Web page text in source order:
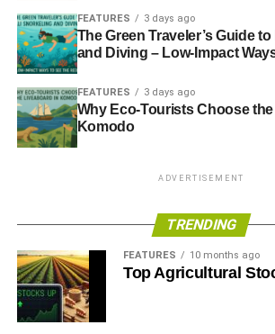
Get an Equity Loan on
Green Home
There are a lot of great ways to get a
You can get even better rates if you
FEATURES 3 days ago
The Green Traveler’s Guide
and Diving – Low-Impact
FEATURES 3 days ago
Why Eco-Tourists Choose
Komodo
ADVERTISEMENT
TRENDING
FEATURES 10 months ago
Top Agricultural